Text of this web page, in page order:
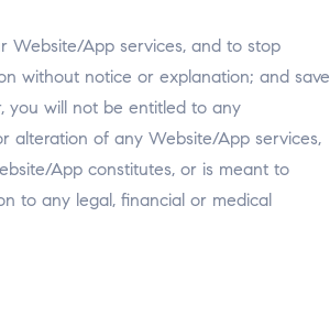
App services, and to stop
without notice or explanation; and save
you will not be entitled to any
alteration of any Website/App services,
App constitutes, or is meant to
to any legal, financial or medical